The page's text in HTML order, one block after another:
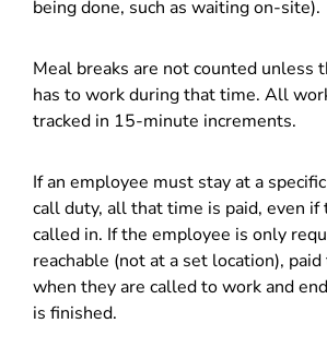
being done, such as waiting on-site).
Meal breaks are not counted unless
has to work during that time. All
tracked in 15-minute increments.
If an employee must stay at a
call duty, all that time is paid, even if
called in. If the employee is only
reachable (not at a set location),
when they are called to work and
is finished.